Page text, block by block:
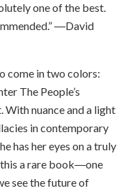
one of the best.
―David
come in two colors:
The People’s
nuance and a light
in contemporary
has her eyes on a truly
a rare book―one
see the future of